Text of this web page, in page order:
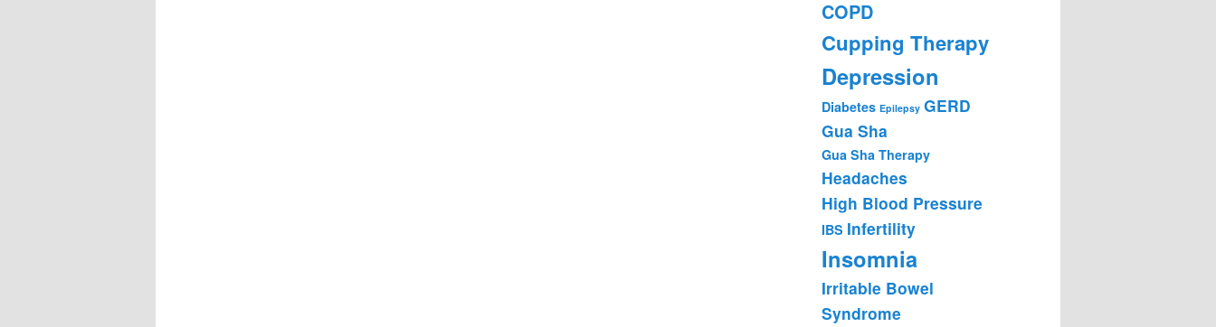
COPD
Cupping Therapy
Depression
Diabetes Epilepsy GERD
Gua Sha
Gua Sha Therapy
Headaches
High Blood Pressure
IBS Infertility
Insomnia
Irritable Bowel
Syndrome